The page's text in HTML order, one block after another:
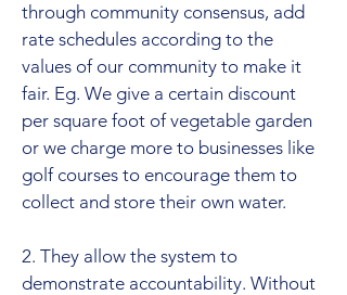
through community consensus, add
rate schedules according to the
values of our community to make it
fair. Eg. We give a certain discount
per square foot of vegetable garden
or we charge more to businesses like
golf courses to encourage them to
collect and store their own water.
2. They allow the system to
demonstrate accountability. Without